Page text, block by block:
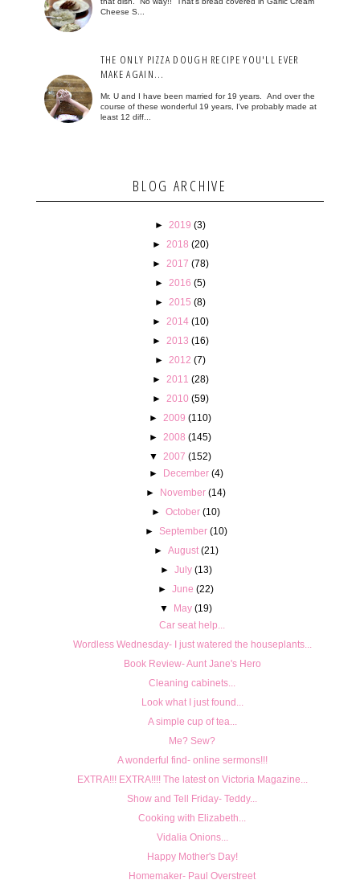
Cheese S...
THE ONLY PIZZA DOUGH RECIPE YOU'LL EVER
MAKE AGAIN...
Mr. U and I have been married for 19 years. And over the
course of these wonderful 19 years, I've probably made at
least 12 diff...
BLOG ARCHIVE
► 2019 (3)
►
2018 (20)
►
2017 (78)
► 2016 (5)
► 2015 (8)
►
2014 (10)
►
2013 (16)
► 2012 (7)
►
2011 (28)
►
2010 (59)
► 2009 (110)
► 2008 (145)
▼
2007 (152)
► December (4)
► November (14)
►October (10)
► September (10)
► August (21)
► July (13)
►June (22)
▼
May (19)
Car seat help...
Wordless Wednesday- I just watered the houseplants...
Book Review- Aunt Jane's Hero
Cleaning cabinets...
Look what I just found...
A simple cup of tea...
Me? Sew?
A wonderful find- online sermons!!!
EXTRA!!! EXTRA!!!! The latest on Victoria Magazine...
Show and Tell Friday- Teddy...
Cooking with Elizabeth...
Vidalia Onions...
Happy Mother's Day!
Homemaker- Paul Overstreet